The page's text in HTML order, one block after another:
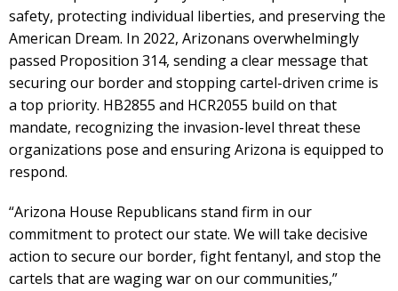
safety, protecting individual liberties, and preserving the
American Dream. In 2022, Arizonans overwhelmingly
passed Proposition 314, sending a clear message that
securing our border and stopping cartel-driven crime is
a top priority. HB2855 and HCR2055 build on that
mandate, recognizing the invasion-level threat these
organizations pose and ensuring Arizona is equipped to
respond.
“Arizona House Republicans stand firm in our
commitment to protect our state. We will take decisive
action to secure our border, fight fentanyl, and stop the
cartels that are waging war on our communities,”